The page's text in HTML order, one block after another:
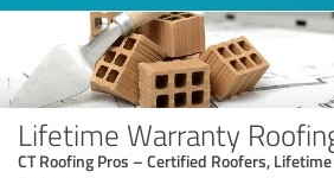
Lifetime Warranty
CT Roofing Pros – Certified Roofers,